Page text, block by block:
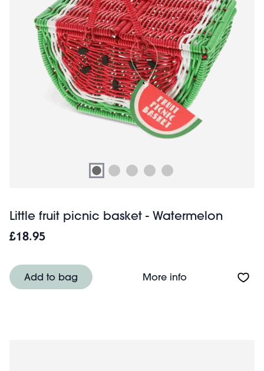
Little fruit picnic basket - Watermelon
£18.95
Add to bag More infoAbout Little fruit